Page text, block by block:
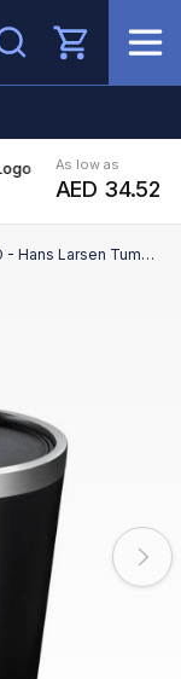
Search
As low as
AED 34.52
Larsen Tumbler with Light-Up Logo